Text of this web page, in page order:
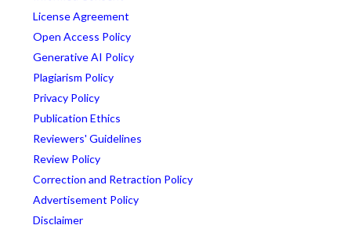
License Agreement
Open Access Policy
Generative AI Policy
Plagiarism Policy
Privacy Policy
Publication Ethics
Reviewers' Guidelines
Review Policy
Correction and Retraction Policy
Advertisement Policy
Disclaimer